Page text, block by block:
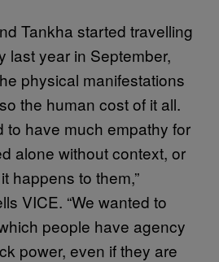
Tankha started travelling
last year in September,
physical manifestations
the human cost of it all.
to have much empathy for
alone without context, or
happens to them,”
VICE. “We wanted to
people have agency
power, even if they are